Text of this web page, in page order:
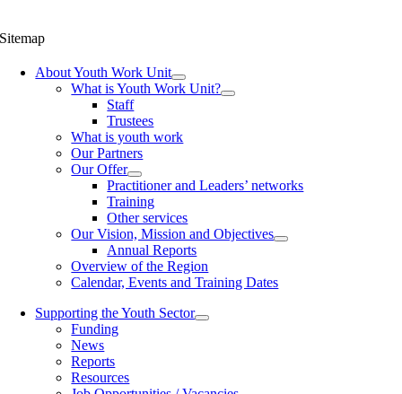
Sitemap
About Youth Work Unit
What is Youth Work Unit?
Staff
Trustees
What is youth work
Our Partners
Our Offer
Practitioner and Leaders’ networks
Training
Other services
Our Vision, Mission and Objectives
Annual Reports
Overview of the Region
Calendar, Events and Training Dates
Supporting the Youth Sector
Funding
News
Reports
Resources